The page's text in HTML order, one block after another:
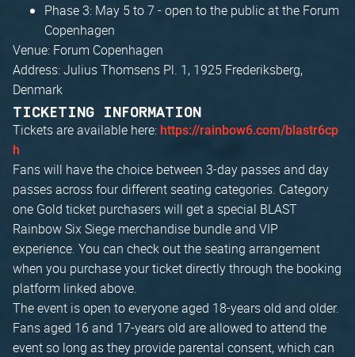
Phase 3: May 5 to 7 - open to the public at the Forum
Copenhagen
Venue: Forum Copenhagen
Address: Julius Thomsens Pl. 1, 1925 Frederiksberg,
Denmark
TICKETING INFORMATION
Tickets are available here: https://rainbow6.com/blastr6cp
h
Fans will have the choice between 3-day passes and day
passes across four different seating categories. Category
one Gold ticket purchasers will get a special BLAST
Rainbow Six Siege merchandise bundle and VIP
experience. You can check out the seating arrangement
when you purchase your ticket directly through the booking
platform linked above.
The event is open to everyone aged 18-years old and older.
Fans aged 16 and 17-years old are allowed to attend the
event so long as they provide parental consent, which can